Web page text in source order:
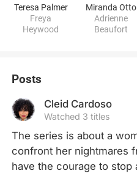
Teresa Palmer
Freya
Heywood
Miranda Otto
Adrienne
Beaufort
Posts
Cleid Cardoso
Watched 3 titles
The series is about a
confront her nightmares
have the courage to stop